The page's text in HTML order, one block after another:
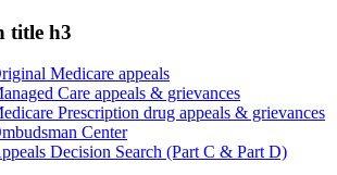
title h3
Medicare appeals
Care appeals & grievances
Prescription drug appeals & grievances
Center
Decision Search (Part C & Part D)